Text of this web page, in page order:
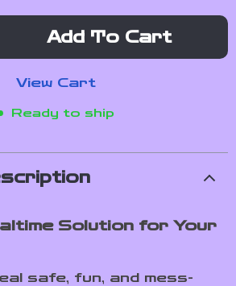
Add To Cart
View Cart
Ready to ship
Solution for Your
safe, fun, and mess-